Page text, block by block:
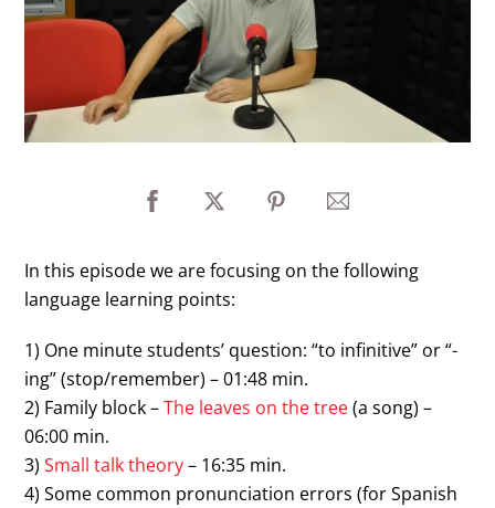
In this episode we are focusing on the following
language learning points:
1) One minute students’ question: “to infinitive” or “-
ing” (stop/remember) – 01:48 min.
2) Family block –The leaves on the tree(a song) –
06:00 min.
3)Small talk theory– 16:35 min.
4) Some common pronunciation errors (for Spanish